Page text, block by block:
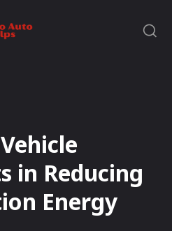
in Reducing
Energy